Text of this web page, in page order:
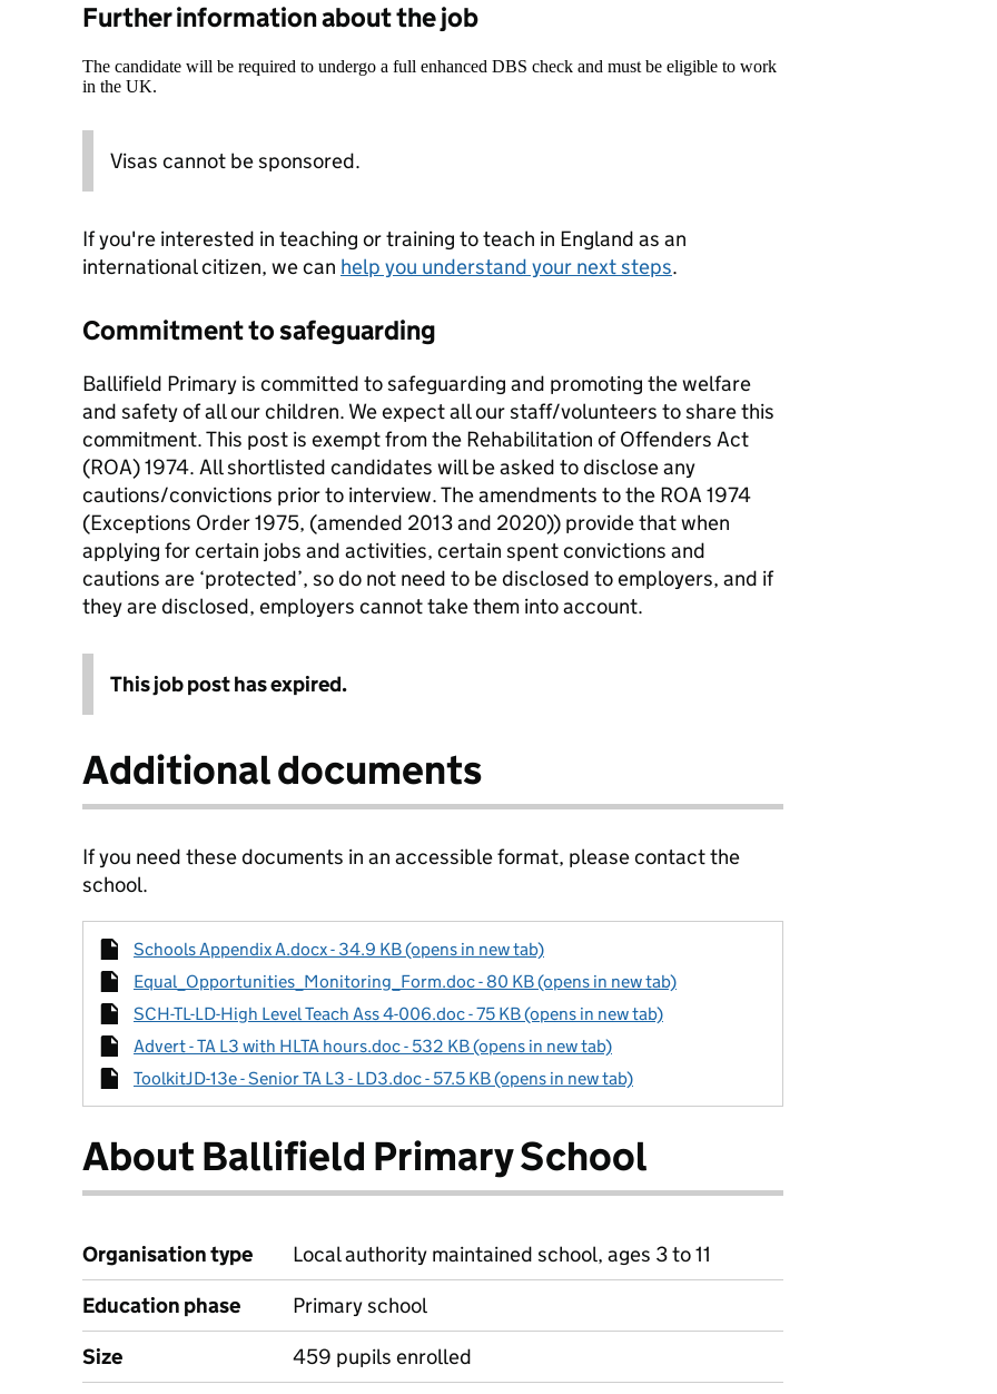
Further information about the job
The candidate will be required to undergo a full enhanced DBS check and must be eligible to work
in the UK.
Visas cannot be sponsored.
If you're interested in teaching or training to teach in England as an
international citizen, we can help you understand your next steps.
Commitment to safeguarding
Ballifield Primary is committed to safeguarding and promoting the welfare
and safety of all our children. We expect all our staff/volunteers to share this
commitment. This post is exempt from the Rehabilitation of Offenders Act
(ROA) 1974. All shortlisted candidates will be asked to disclose any
cautions/convictions prior to interview. The amendments to the ROA 1974
(Exceptions Order 1975, (amended 2013 and 2020)) provide that when
applying for certain jobs and activities, certain spent convictions and
cautions are ‘protected’, so do not need to be disclosed to employers, and if
they are disclosed, employers cannot take them into account.
This job post has expired.
Additional documents
If you need these documents in an accessible format, please contact the
school.
Schools Appendix A.docx - 34.9 KB (opens in new tab)
Equal_Opportunities_Monitoring_Form.doc - 80 KB (opens in new tab)
SCH-TL-LD-High Level Teach Ass 4-006.doc - 75 KB (opens in new tab)
Advert - TA L3 with HLTA hours.doc - 532 KB (opens in new tab)
ToolkitJD-13e - Senior TA L3 - LD3.doc - 57.5 KB (opens in new tab)
About Ballifield Primary School
Organisation type
Local authority maintained school, ages 3 to 11
Education phase
Primary school
Size
459 pupils enrolled